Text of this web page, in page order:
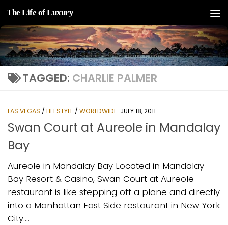
Skip to content
The Life of Luxury
TAGGED: CHARLIE PALMER
LAS VEGAS / LIFESTYLE / WORLDWIDE JULY 18, 2011
Swan Court at Aureole in Mandalay
Bay
Aureole in Mandalay Bay Located in Mandalay
Bay Resort & Casino, Swan Court at Aureole
restaurant is like stepping off a plane and directly
into a Manhattan East Side restaurant in New York
City....